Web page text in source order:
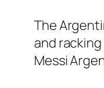
The
and
Messi